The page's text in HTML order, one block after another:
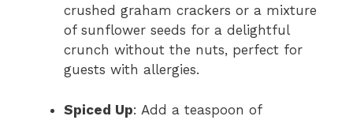
crushed graham crackers or a mixture
of sunflower seeds for a delightful
crunch without the nuts, perfect for
guests with allergies.
Spiced Up: Add a teaspoon of